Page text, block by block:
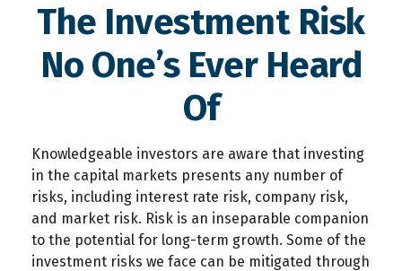
The Investment Risk
No One’s Ever Heard
Of
Knowledgeable investors are aware that investing
in the capital markets presents any number of
risks, including interest rate risk, company risk,
and market risk. Risk is an inseparable companion
to the potential for long-term growth. Some of the
investment risks we face can be mitigated through